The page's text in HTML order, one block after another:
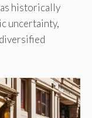
historically
uncertainty,